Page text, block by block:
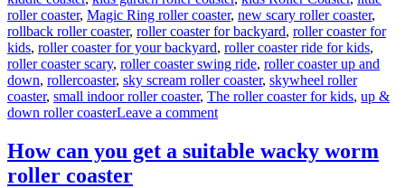
roller coaster, Magic Ring roller coaster, new scary roller coaster,
rollback roller coaster, roller coaster for backyard, roller coaster for
kids, roller coaster for your backyard, roller coaster ride for kids,
roller coaster scary, roller coaster swing ride, roller coaster up and
down, rollercoaster, sky scream roller coaster, skywheel roller
coaster, small indoor roller coaster, The roller coaster for kids, up &
down roller coasterLeave a commenton
Park
Wild
How can you get a suitable wacky worm
roller coaster